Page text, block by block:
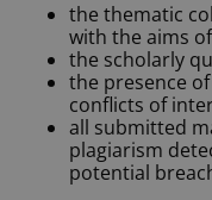
the thematic
with the aims
the scholarly
the presence
conflicts of
all submitted
plagiarism
potential